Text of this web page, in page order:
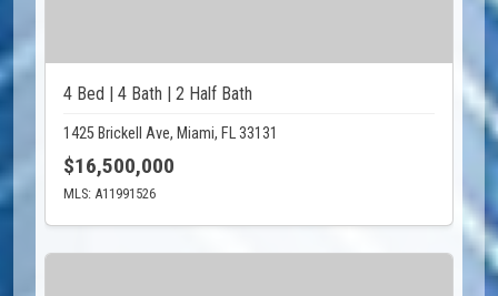
4 Bed | 4 Bath | 2 Half Bath
1425 Brickell Ave, Miami, FL 33131
$16,500,000
MLS: A11991526